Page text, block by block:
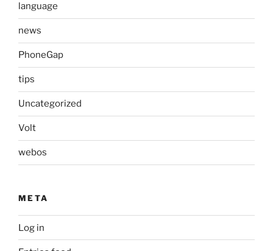
language
news
PhoneGap
tips
Uncategorized
Volt
webos
META
Log in